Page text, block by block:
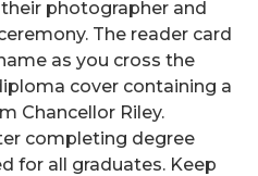
photographer and
The reader card
as you cross the
cover containing a
Chancellor Riley.
completing degree
for all graduates. Keep